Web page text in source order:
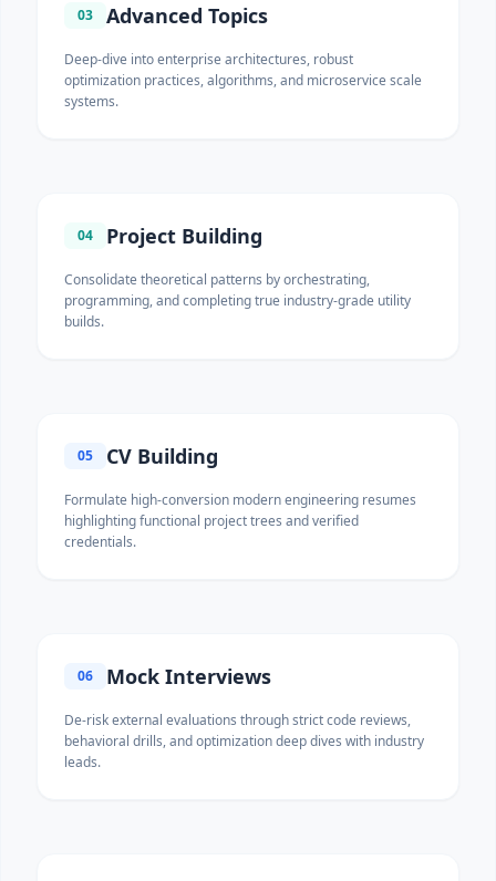
03 Advanced Topics
Deep-dive into enterprise architectures, robust
optimization practices, algorithms, and microservice scale
systems.
04 Project Building
Consolidate theoretical patterns by orchestrating,
programming, and completing true industry-grade utility
builds.
05 CV Building
Formulate high-conversion modern engineering resumes
highlighting functional project trees and verified
credentials.
06 Mock Interviews
De-risk external evaluations through strict code reviews,
behavioral drills, and optimization deep dives with industry
leads.